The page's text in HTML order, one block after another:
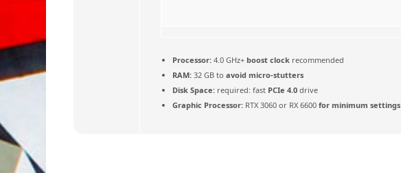
Processor: 4.0 GHz+ boost clock recommended
RAM: 32 GB toavoid micro-stutters
Disk Space: required: fast PCIe 4.0 drive
Graphic Processor: RTX 3060 or RX 6600for minimum settings